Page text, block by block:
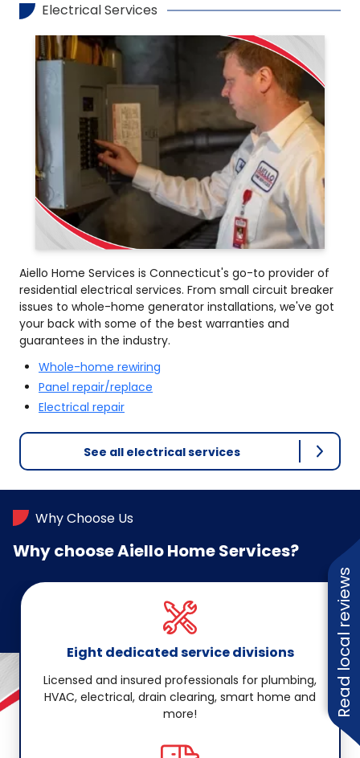
Electrical Services
Aiello Home Services is Connecticut's go-to provider of
residential electrical services. From small circuit breaker
issues to whole-home generator installations, we've got
your back with some of the best warranties and
guarantees in the industry.
Whole-home rewiring
Panel repair/replace
Electrical repair
See all electrical services
Why Choose Us
Why choose Aiello Home Services?
Eight dedicated service divisions
Licensed and insured professionals for plumbing,
HVAC, electrical, drain clearing, smart home and
more!
Read local reviews